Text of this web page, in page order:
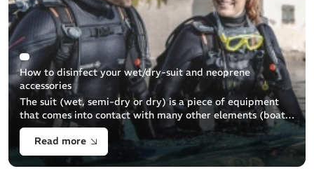
How to disinfect your wet/dry-suit and neoprene
accessories
The suit (wet, semi-dry or dry) is a piece of equipment
that comes into contact with many other elements (boat,
other suits, etc.) during preparation, dressing, the boat
ride and upon return [...]
Read more